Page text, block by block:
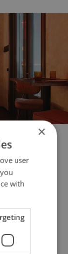
brings
in
×
user
with